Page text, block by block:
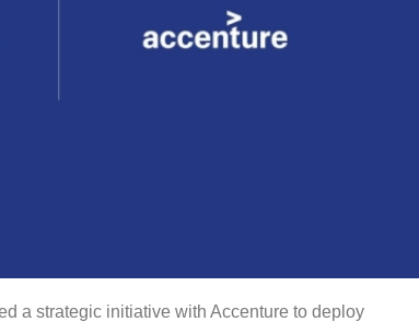
a strategic initiative with Accenture to deploy